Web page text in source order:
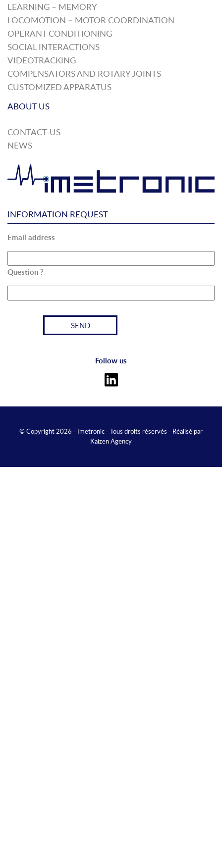
LEARNING – MEMORY
LOCOMOTION – MOTOR COORDINATION
OPERANT CONDITIONING
SOCIAL INTERACTIONS
VIDEOTRACKING
COMPENSATORS AND ROTARY JOINTS
CUSTOMIZED APPARATUS
ABOUT US
CONTACT-US
NEWS
INFORMATION REQUEST
Email address
Question ?
Follow us
© Copyright 2026 - Imetronic - Tous droits réservés - Réalisé par
Kaizen Agency